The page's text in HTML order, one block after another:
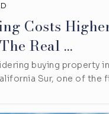
Costs
Real …
buying property
Sur, one of the